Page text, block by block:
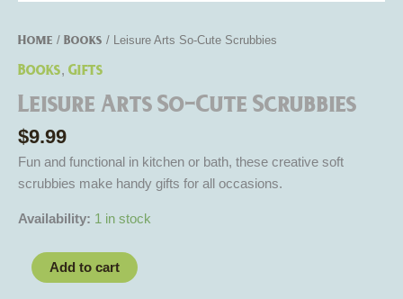
Home / Books / Leisure Arts So-Cute Scrubbies
Books, Gifts
Leisure Arts So-Cute Scrubbies
$9.99
Fun and functional in kitchen or bath, these creative soft
scrubbies make handy gifts for all occasions.
Availability: 1 in stock
Add to cart